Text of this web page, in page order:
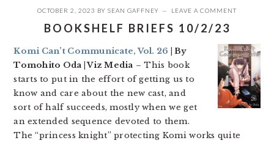
OCTOBER 2, 2023 BY SEAN GAFFNEY LEAVE A COMMENT
BOOKSHELF BRIEFS 10/2/23
Komi Can’t Communicate, Vol. 26 | By
Tomohito Oda | Viz Media – This book
starts to put in the effort of getting us to
know and care about the new cast, and
sort of half succeeds, mostly when we get
an extended sequence devoted to them.
The “princess knight” protecting Komi works quite